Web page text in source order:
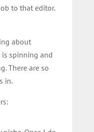
to that editor.
about
spinning and
There are so
in.